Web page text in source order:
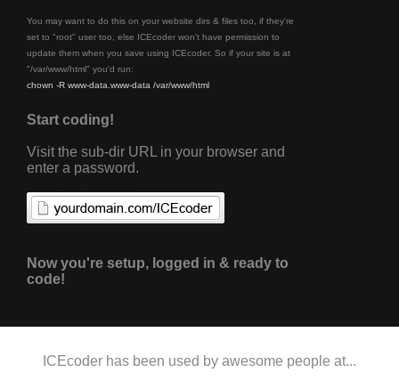
You may want to do this on your website dirs & files too, if they're
set to "root" user too, else ICEcoder won't have permission to
update them when you save using ICEcoder. So if your site is at
"/var/www/html" you'd run:
chown -R www-data.www-data /var/www/html
Start coding!
Visit the sub-dir URL in your browser and
enter a password.
Now you're setup, logged in & ready to
code!
ICEcoder has been used by awesome people at...